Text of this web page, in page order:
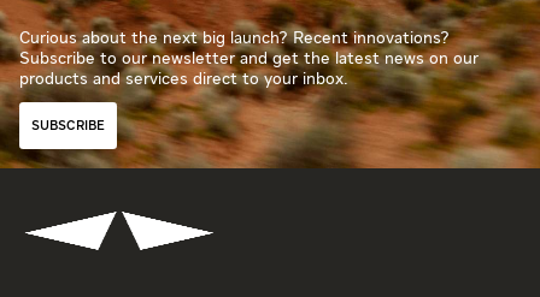
Curious about the next big launch? Recent innovations?
Subscribe to our newsletter and get the latest news on our
products and services direct to your inbox.
SUBSCRIBE